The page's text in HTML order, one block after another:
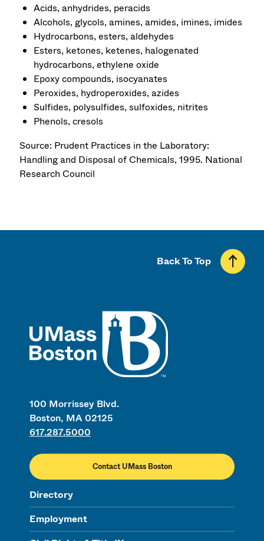
Acids, anhydrides, peracids
Alcohols, glycols, amines, amides, imines, imides
Hydrocarbons, esters, aldehydes
Esters, ketones, ketenes, halogenated
hydrocarbons, ethylene oxide
Epoxy compounds, isocyanates
Peroxides, hydroperoxides, azides
Sulfides, polysulfides, sulfoxides, nitrites
Phenols, cresols
Source: Prudent Practices in the Laboratory:
Handling and Disposal of Chemicals, 1995. National
Research Council
100 Morrissey Blvd.
Boston, MA 02125
617.287.5000
Contact UMass Boston
Directory
Employment
Back To Top